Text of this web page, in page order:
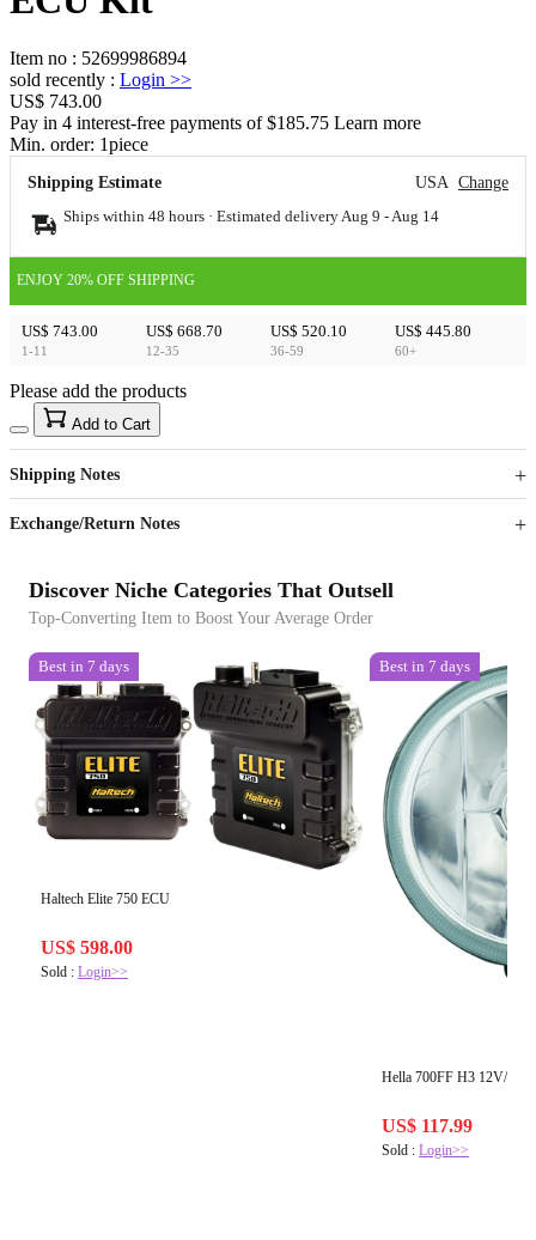
Item no : 52699986894
sold recently : Login >>
US$ 743.00
Pay in 4 interest-free payments of $185.75 Learn more
Min. order: 1piece
Shipping Estimate USA Change
Ships within 48 hours · Estimated delivery Aug 9 - Aug 14
ENJOY 20% OFF SHIPPING
US$ 743.00
1-11
US$ 668.70
12-35
US$ 520.10
36-59
US$ 445.80
60+
US$40
Sign up to your membership to get coupons up to
15%
Opportunity to enjoy order discount up to 15% off
Please add the products
Add to Cart
Shipping Notes
Exchange/Return Notes
Discover Niche Categories That Outsell
Top-Converting Item to Boost Your Average Order
Best in 7 days
Haltech Elite 750 ECU
US$ 598.00
Sold : Login>>
Best in 7 days
Hella 700FF H3 12V/
US$ 117.99
Sold :Login>>